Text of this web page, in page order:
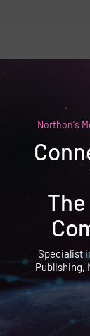
Northon's
Specialist
Publishing,